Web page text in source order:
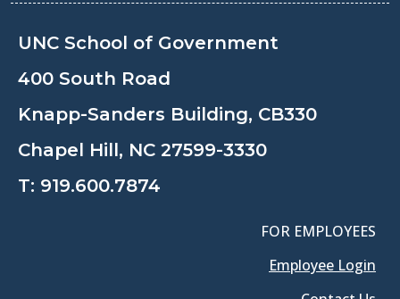
UNC School of Government
400 South Road
Knapp-Sanders Building, CB330
Chapel Hill, NC 27599-3330
T: 919.600.7874
FOR EMPLOYEES
Employee Login